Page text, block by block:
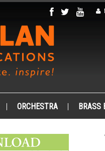
ORCHESTRA BRASS